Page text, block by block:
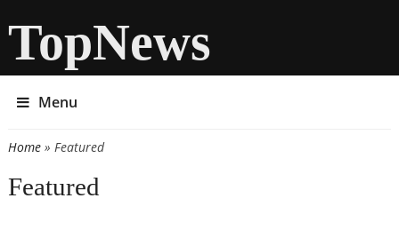
TopNews
Menu
You are here
Home» Featured
Featured